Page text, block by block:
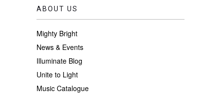
ABOUT US
Mighty Bright
News & Events
Illuminate Blog
Unite to Light
Music Catalogue